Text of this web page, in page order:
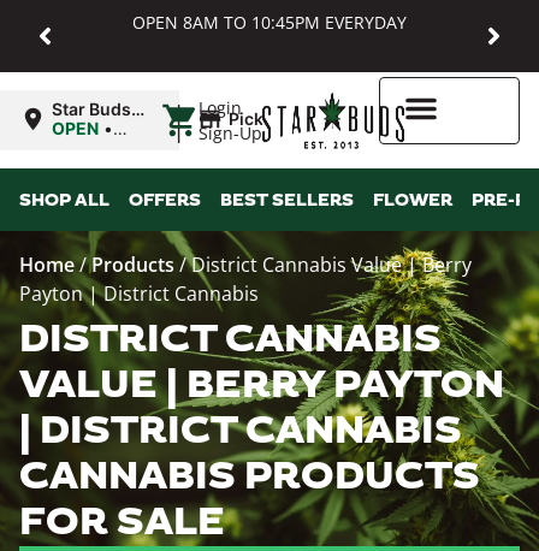
OPEN 8AM TO 10:45PM EVERYDAY
Login
Sign-Up
Star Buds
MD:
OPEN •
10:45PM
| Pickup
SHOP ALL OFFERS BEST SELLERS FLOWER PRE-
Home/Products/District Cannabis Value | Berry
Payton | District Cannabis
DISTRICT CANNABIS
VALUE | BERRY PAYTON
| DISTRICT CANNABIS
CANNABIS PRODUCTS
FOR SALE